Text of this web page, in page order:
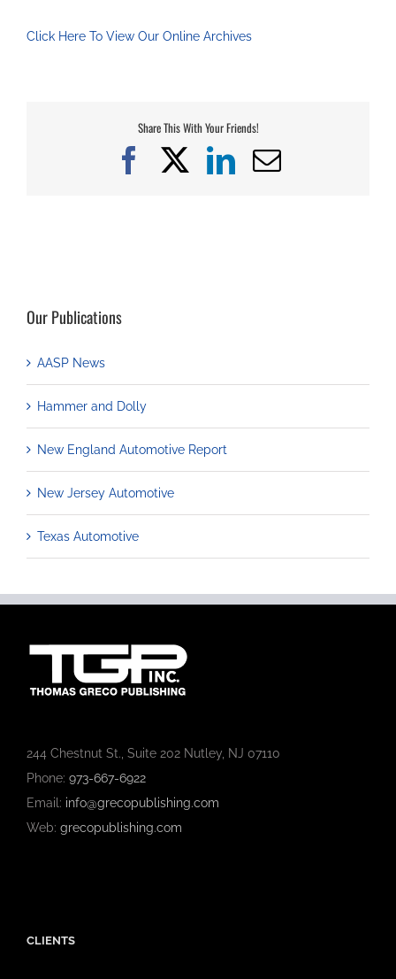
Click Here To View Our Online Archives
Share This With Your Friends!
Facebook
X LinkedIn
Email
Our Publications
AASP News
Hammer and Dolly
New England Automotive Report
New Jersey Automotive
Texas Automotive
244 Chestnut St., Suite 202 Nutley, NJ 07110
Phone: 973-667-6922
Email: info@grecopublishing.com
Web: grecopublishing.com
CLIENTS